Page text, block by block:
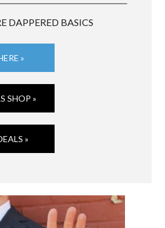
DAPPERED BASICS
»
SHOP »
»